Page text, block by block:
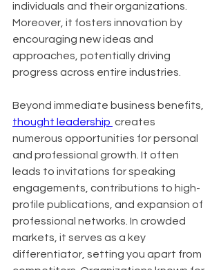
individuals and their organizations.
Moreover, it fosters innovation by
encouraging new ideas and
approaches, potentially driving
progress across entire industries.
Beyond immediate business benefits,
thought leadership creates
numerous opportunities for personal
and professional growth. It often
leads to invitations for speaking
engagements, contributions to high-
profile publications, and expansion of
professional networks. In crowded
markets, it serves as a key
differentiator, setting you apart from